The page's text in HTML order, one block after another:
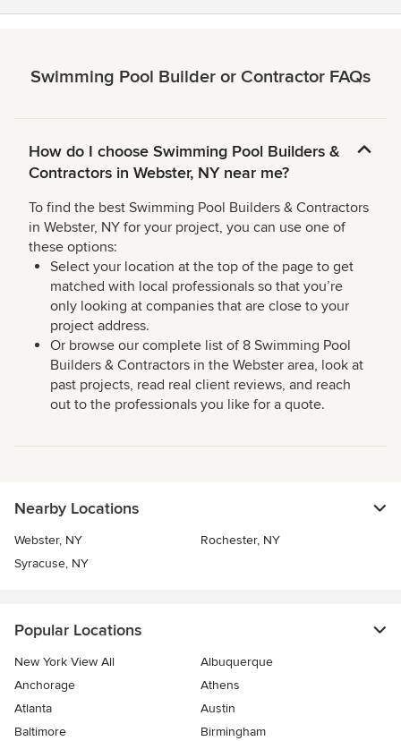
Swimming Pool Builder or Contractor FAQs
How do I choose Swimming Pool Builders &
Contractors in Webster, NY near me?
To find the best Swimming Pool Builders & Contractors
in Webster, NY for your project, you can use one of
these options:
Select your location at the top of the page to get
matched with local professionals so that you’re
only looking at companies that are close to your
project address.
Or browse our complete list of 8 Swimming Pool
Builders & Contractors in the Webster area, look at
past projects, read real client reviews, and reach
out to the professionals you like for a quote.
Nearby Locations
Webster, NY
Rochester, NY
Syracuse, NY
Popular Locations
New York View All
Albuquerque
Anchorage
Athens
Atlanta
Austin
Baltimore
Birmingham